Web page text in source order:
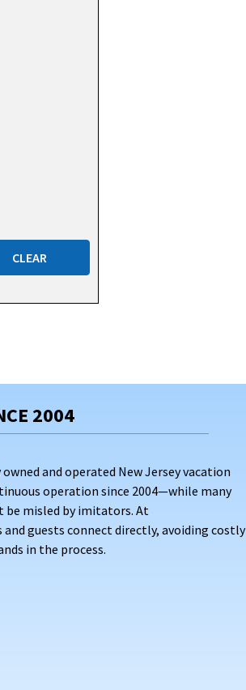
CLEAR
2004
and operated New Jersey vacation
operation since 2004—while many
be misled by imitators. At
guests connect directly, avoiding costly
in the process.